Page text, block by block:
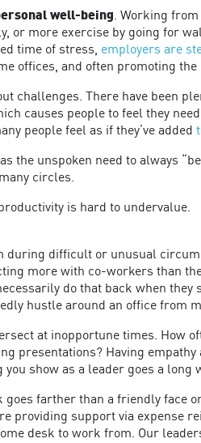
well-being. Working
or more exercise by going for
time of stress, employers are
offices, and often promoting
challenges. There have been
causes people to feel they
people feel as if they’ve added
the unspoken need to always
circles.
is hard to undervalue.
during difficult or unusual
more with co-workers than
do that back when they
hustle around an office from
at inopportune times. How
presentations? Having
show as a leader goes a
farther than a friendly face
providing support via expense
desk to work from. Our